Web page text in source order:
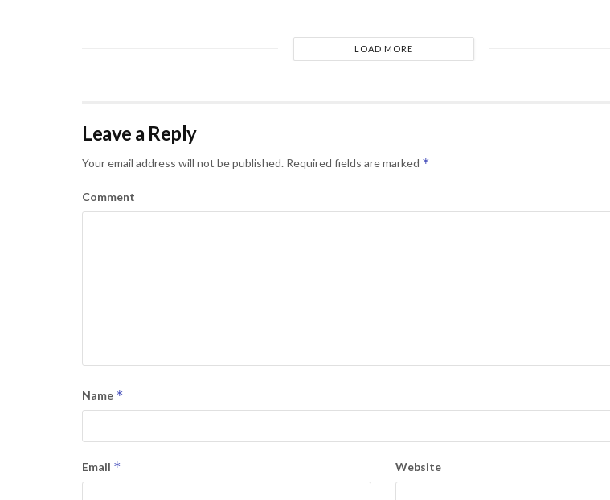
LOAD MORE
Leave a Reply
Your email address will not be published. Required fields are marked *
Comment
Name *
Email * Website